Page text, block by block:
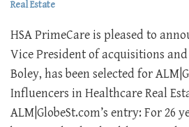
Real Estate
HSA PrimeCare is pleased to
Vice President of acquisitions
Boley, has been selected for
Influencers in Healthcare Real
ALM|GlobeSt.com’s entry: For 26